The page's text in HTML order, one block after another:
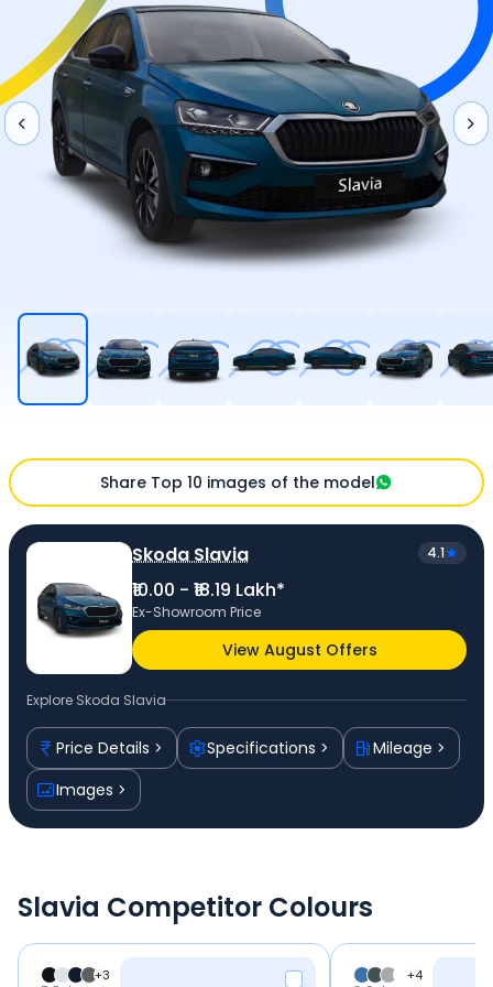
Share Top 10 images of the model
Skoda Slavia 4.1
₹10.00 - ₹18.19 Lakh*
Ex-Showroom Price
View August Offers
Explore Skoda Slavia
Price Details Specifications
Mileage
Images
Slavia Competitor Colours
+3
+4